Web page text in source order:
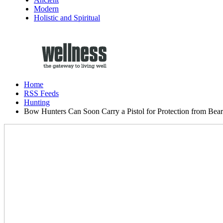
Modern
Holistic and Spiritual
Home
RSS Feeds
Hunting
Bow Hunters Can Soon Carry a Pistol for Protection from